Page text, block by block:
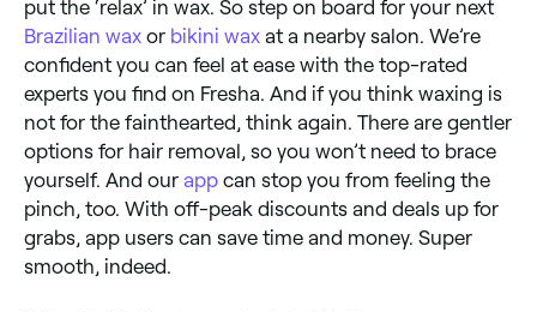
put the ‘relax’ in wax. So step on board for your next
Brazilian wax or bikini wax at a nearby salon. We’re
confident you can feel at ease with the top-rated
experts you find on Fresha. And if you think waxing is
not for the fainthearted, think again. There are gentler
options for hair removal, so you won’t need to brace
yourself. And our app can stop you from feeling the
pinch, too. With off-peak discounts and deals up for
grabs, app users can save time and money. Super
smooth, indeed.